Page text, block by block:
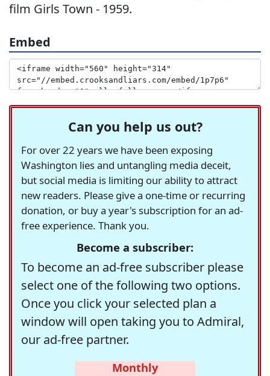
film Girls Town - 1959.
Embed
Can you help us out?
For over 22 years we have been exposing
Washington lies and untangling media deceit,
but social media is limiting our ability to attract
new readers. Please give a one-time or recurring
donation, or buy a year's subscription for an ad-
free experience. Thank you.
Become a subscriber:
To become an ad-free subscriber please
select one of the following two options.
Once you click your selected plan a
window will open taking you to Admiral,
our ad-free partner.
Monthly